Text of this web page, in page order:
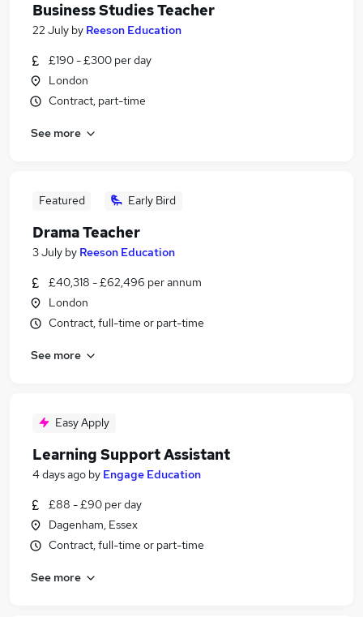
Business Studies Teacher
22 July by Reeson Education
£190 - £300 per day
London
Contract, part-time
See more
Featured Early Bird
Drama Teacher
3 July by Reeson Education
£40,318 - £62,496 per annum
London
Contract, full-time or part-time
See more
Easy Apply
Learning Support Assistant
4 days ago by Engage Education
£88 - £90 per day
Dagenham, Essex
Contract, full-time or part-time
See more